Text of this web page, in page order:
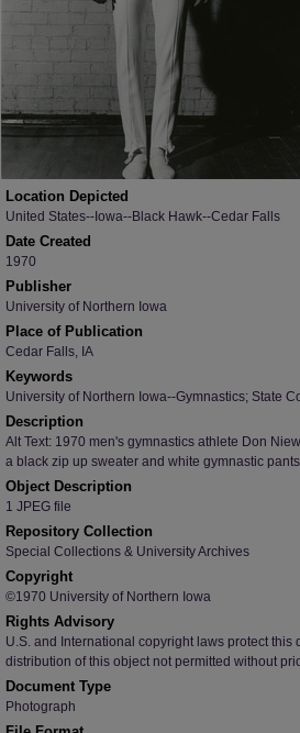
Location Depicted
United States--Iowa--Black Hawk--Cedar Falls
Date Created
1970
Publisher
University of Northern Iowa
Place of Publication
Cedar Falls, IA
Keywords
University of Northern Iowa--Gymnastics; State
Description
Alt Text: 1970 men's gymnastics athlete Don
a black zip up sweater and white gymnastic
Object Description
1 JPEG file
Repository Collection
Special Collections & University Archives
Copyright
©1970 University of Northern Iowa
Rights Advisory
U.S. and International copyright laws protect
distribution of this object not permitted without
Document Type
Photograph